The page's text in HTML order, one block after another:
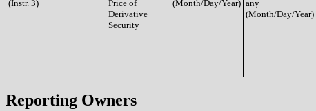
(Instr. 3)
Price of
Derivative
Security
(Month/Day/Year) any
(Month/Day/Year)
Reporting Owners